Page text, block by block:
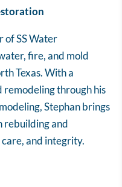
of SS Water
fire, and mold
Texas. With a
remodeling through his
Stephan brings
rebuilding and
and integrity.